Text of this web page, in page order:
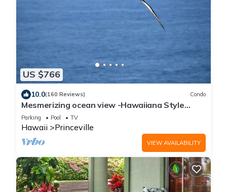
US $766
10.0(160 Reviews) Condo
Mesmerizing ocean view -Hawaiiana Style
walkout unit - whale and bird watching
Parking Pool TV
Hawaii Princeville
VIEW AVAILABILITY